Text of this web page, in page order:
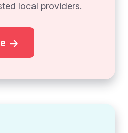
local providers.